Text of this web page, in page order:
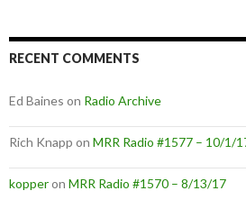
RECENT COMMENTS
Ed Baines on Radio Archive
Rich Knapp on MRR Radio #1577 – 10/1/
kopperon MRR Radio #1570 – 8/13/17